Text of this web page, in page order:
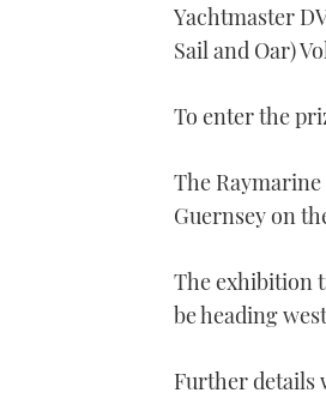
Yachtmaster
Sail and Oar) Vol
To enter the
The
Guernsey on
The exhibition
be heading
Further details